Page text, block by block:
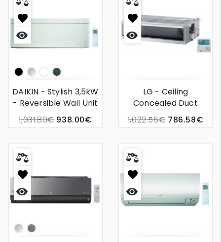
Np Silver White
Bois
DAIKIN - Stylish 3,5kW
- Reversible Wall Unit
Air Conditioning
1,031.80€ 938.00€
LG - Ceiling
Concealed Duct
2,5kW BP
1,022.56€ 786.58€
SilverMirror